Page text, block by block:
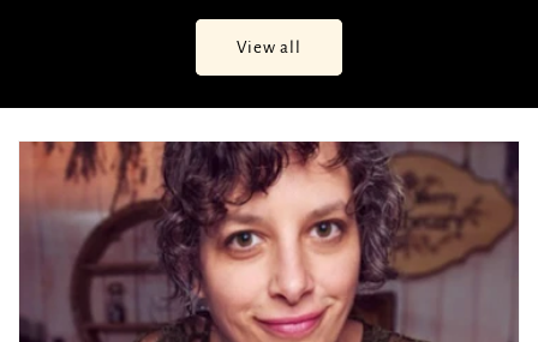
View all